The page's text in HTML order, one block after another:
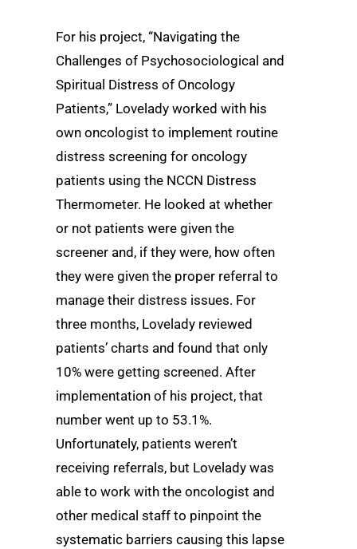
For his project, “Navigating the
Challenges of Psychosociological and
Spiritual Distress of Oncology
Patients,” Lovelady worked with his
own oncologist to implement routine
distress screening for oncology
patients using the NCCN Distress
Thermometer. He looked at whether
or not patients were given the
screener and, if they were, how often
they were given the proper referral to
manage their distress issues. For
three months, Lovelady reviewed
patients’ charts and found that only
10% were getting screened. After
implementation of his project, that
number went up to 53.1%.
Unfortunately, patients weren’t
receiving referrals, but Lovelady was
able to work with the oncologist and
other medical staff to pinpoint the
systematic barriers causing this lapse